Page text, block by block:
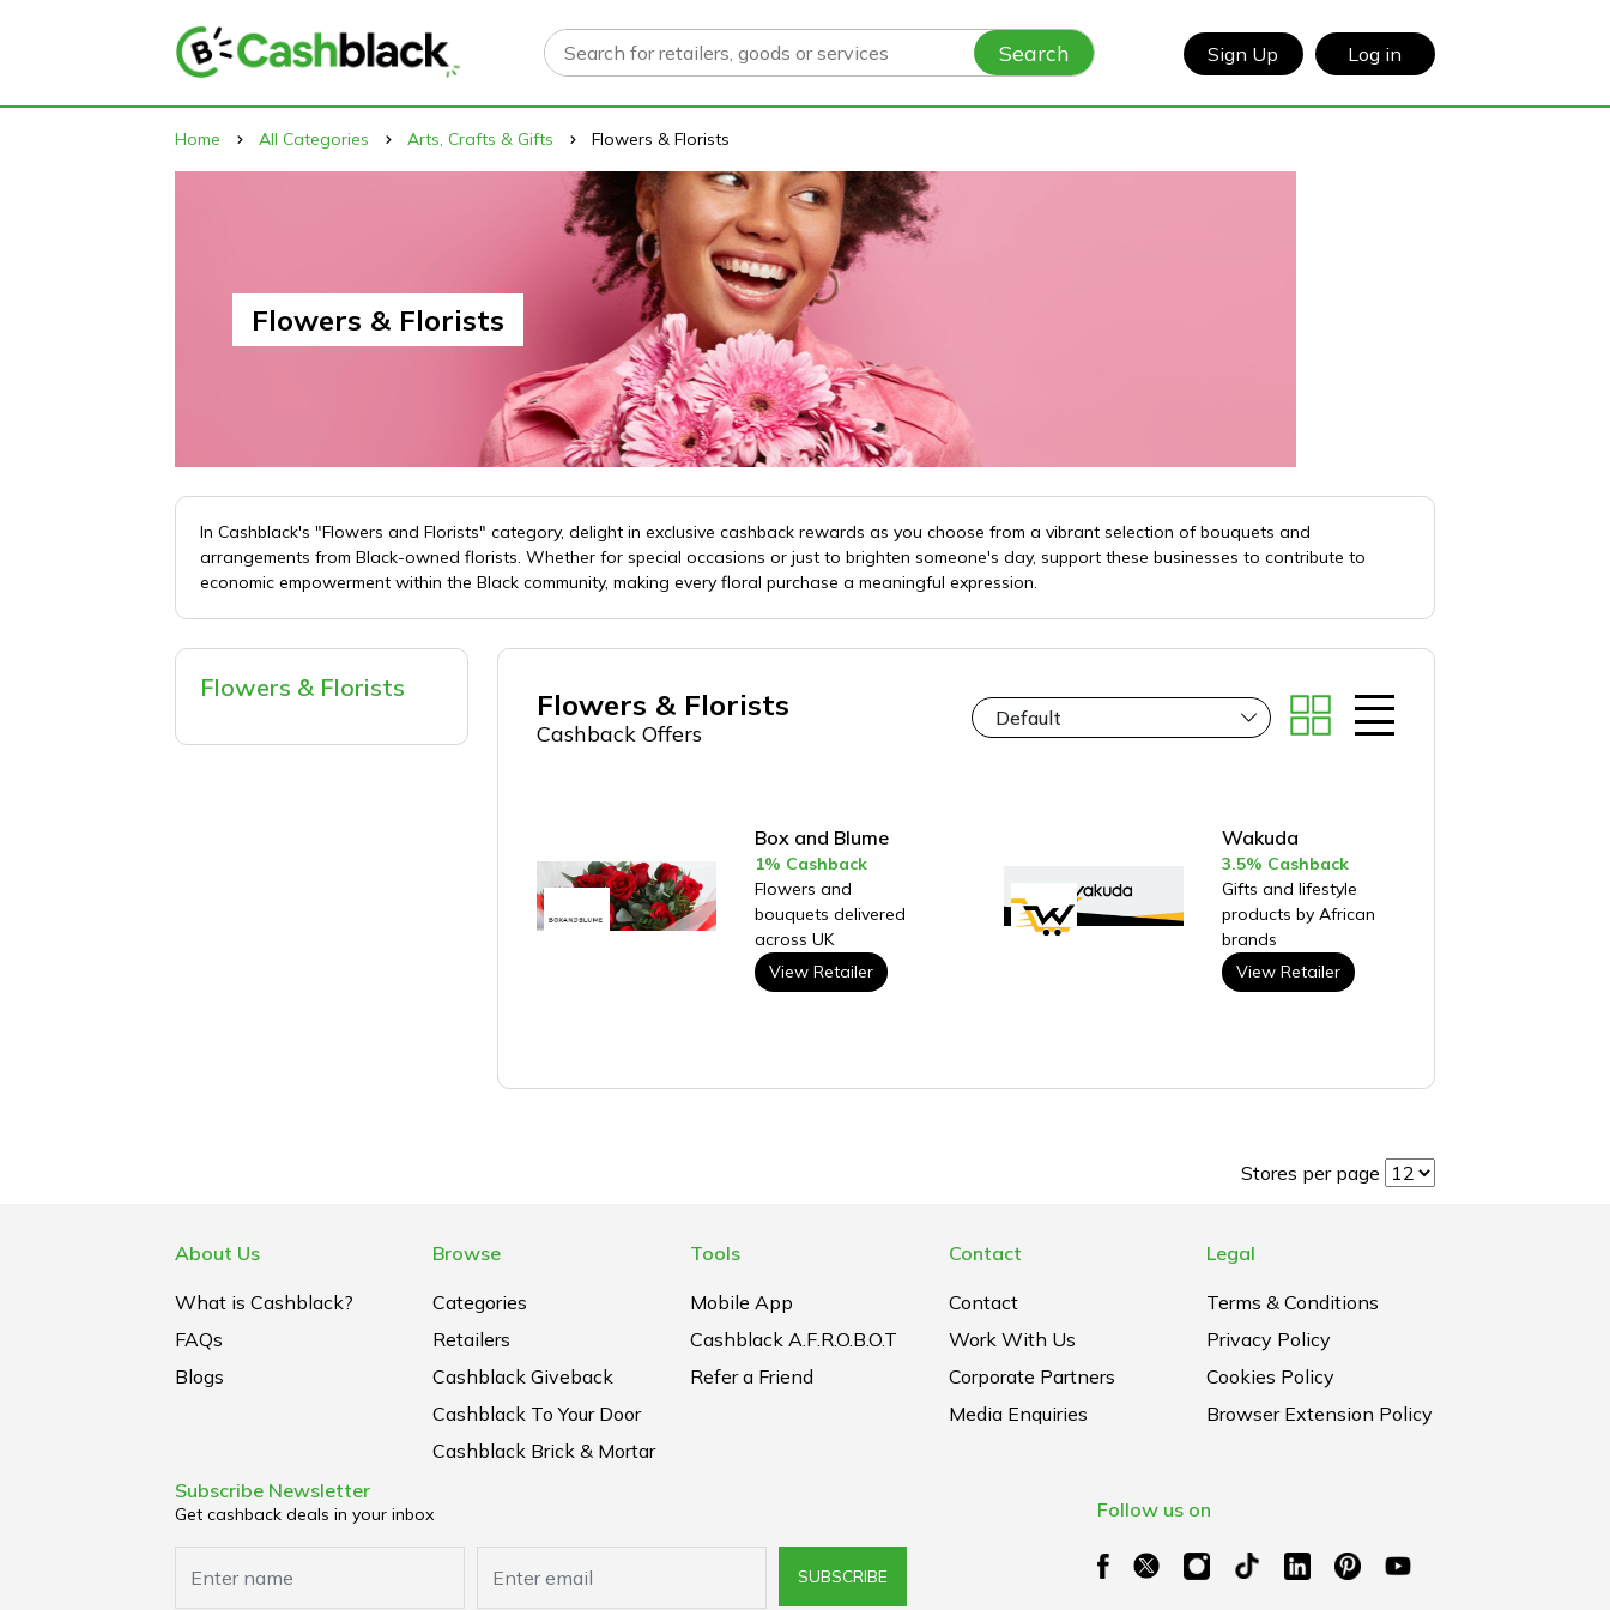
Search Sign Up Log in
Home All Categories Arts, Crafts & Gifts Flowers & Florists
Flowers & Florists
In Cashblack's "Flowers and Florists" category, delight in exclusive cashback rewards as you choose from a vibrant selection of bouquets and
arrangements from Black-owned florists. Whether for special occasions or just to brighten someone's day, support these businesses to contribute to
economic empowerment within the Black community, making every floral purchase a meaningful expression.
Flowers & Florists
Flowers & Florists
Cashback Offers
Box and Blume
1% Cashback
Flowers and
bouquets delivered
across UK
View Retailer
Wakuda
3.5% Cashback
Gifts and lifestyle
products by African
brands
View Retailer
Stores per page
About Us
What is Cashblack?
FAQs
Blogs
Browse
Categories
Retailers
Cashblack Giveback
Cashblack To Your Door
Cashblack Brick & Mortar
Tools
Mobile App
Cashblack A.F.R.O.B.O.T
Refer a Friend
Contact
Contact
Work With Us
Corporate Partners
Media Enquiries
Legal
Terms & Conditions
Privacy Policy
Cookies Policy
Browser Extension Policy
Subscribe Newsletter
Get cashback deals in your inbox
SUBSCRIBE
Follow us on